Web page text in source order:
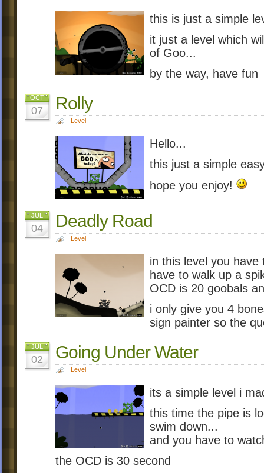
this is just a simple
it just a level which
of Goo...
by the way, have fun
OCT
07 Rolly
Level
Hello...
this just a simple
hope you enjoy!
JUL
04 Deadly Road
Level
in this level you
have to walk up a
OCD is 20 goobals
i only give you 4
sign painter so the
JUL
02 Going Under Water
Level
its a simple level i
this time the pipe is
swim down...
and you have to
the OCD is 30 second